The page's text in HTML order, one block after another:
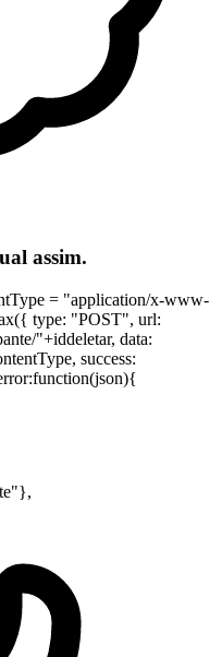
assim.
= "application/x-www-
type: "POST", url:
"+iddeletar, data:
success: